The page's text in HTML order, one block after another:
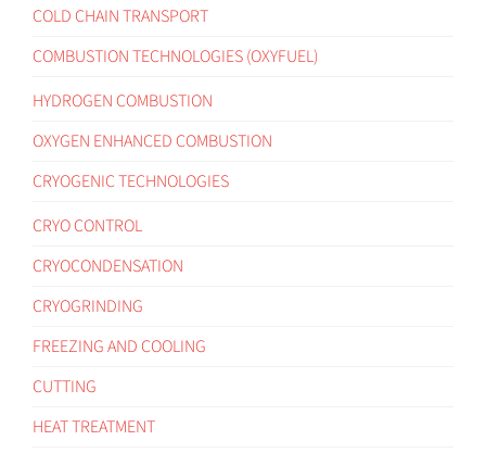
COLD CHAIN TRANSPORT
COMBUSTION TECHNOLOGIES (OXYFUEL)
HYDROGEN COMBUSTION
OXYGEN ENHANCED COMBUSTION
CRYOGENIC TECHNOLOGIES
CRYO CONTROL
CRYOCONDENSATION
CRYOGRINDING
FREEZING AND COOLING
CUTTING
HEAT TREATMENT